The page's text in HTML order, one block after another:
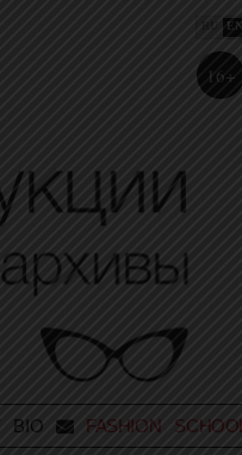
RU EN
16+
BIO FASHION SCHOOL